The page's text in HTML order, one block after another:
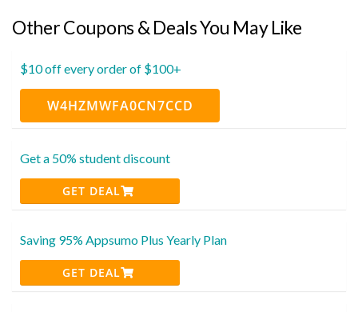
Other Coupons & Deals You May Like
$10 off every order of $100+
W4HZMWFA0CN7CCD
Get a 50% student discount
GET DEAL
Saving 95% Appsumo Plus Yearly Plan
GET DEAL